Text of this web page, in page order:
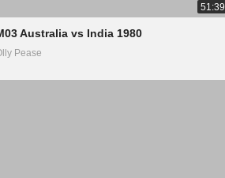
51:39
Australia vs India 1980
Pease